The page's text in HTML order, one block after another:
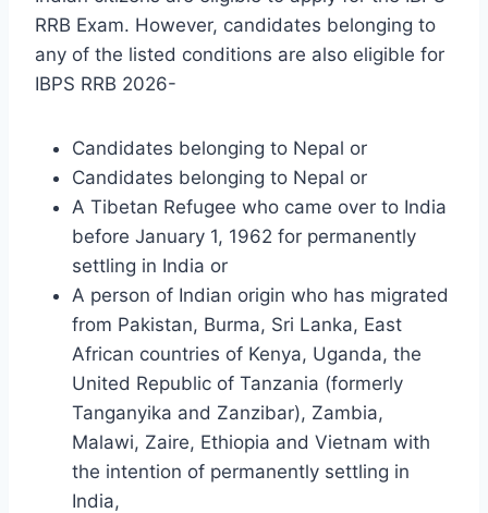
RRB Exam. However, candidates belonging to
any of the listed conditions are also eligible for
IBPS RRB 2026-
Candidates belonging to Nepal or
Candidates belonging to Nepal or
A Tibetan Refugee who came over to India
before January 1, 1962 for permanently
settling in India or
A person of Indian origin who has migrated
from Pakistan, Burma, Sri Lanka, East
African countries of Kenya, Uganda, the
United Republic of Tanzania (formerly
Tanganyika and Zanzibar), Zambia,
Malawi, Zaire, Ethiopia and Vietnam with
the intention of permanently settling in
India,